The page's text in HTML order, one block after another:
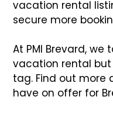
vacation rental
secure more
At PMI Brevard,
vacation rental
tag. Find out more
have on offer for